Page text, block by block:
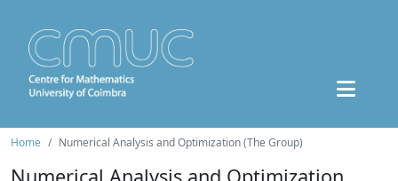
Home Numerical Analysis and Optimization (The Group)